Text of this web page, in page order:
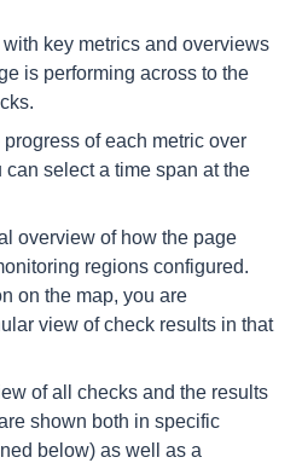
key metrics and overviews
is performing across to the
progress of each metric over
can select a time span at the
overview of how the page
regions configured.
on the map, you are
view of check results in that
of all checks and the results
shown both in specific
below) as well as a